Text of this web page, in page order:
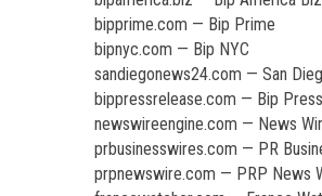
bipprime.com — Bip Prime
bipnyc.com — Bip NYC
sandiegonews24.com — San
bippressrelease.com — Bip
newswireengine.com — News
prbusinesswires.com — PR
prpnewswire.com — PRP News